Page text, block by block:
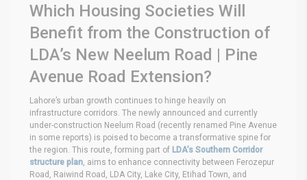
Which Housing Societies Will
Benefit from the Construction of
LDA’s New Neelum Road | Pine
Avenue Road Extension?
Lahore’s urban growth continues to hinge heavily on
infrastructure corridors. The newly announced and currently
under-construction Neelum Road (recently renamed Pine Avenue
in some reports) is poised to become a transformative spine for
the region. This route, forming part of LDA’s Southern Corridor
structure plan , aims to enhance connectivity between Ferozepur
Road, Raiwind Road, LDA City, Lake City, Etihad Town, and